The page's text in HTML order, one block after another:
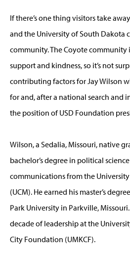
If there’s one thing visitors take
and the University of South Dakota
community. The Coyote community
support and kindness, so it’s not
contributing factors for Jay Wilson
for and, after a national search and
the position of USD Foundation
Wilson, a Sedalia, Missouri, native
bachelor’s degree in political
communications from the
(UCM). He earned his master’s
Park University in Parkville,
decade of leadership at the
City Foundation (UMKCF).